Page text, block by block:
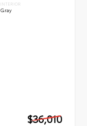
INTERIOR
Gray
$36,010